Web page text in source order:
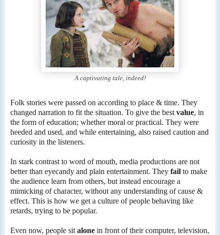
A captivating tale, indeed!
Folk stories were passed on according to place & time. They
changed narration to fit the situation. To give the best value, in
the form of education; whether moral or practical. They were
heeded and used, and while entertaining, also raised caution and
curiosity in the listeners.
In stark contrast to word of mouth, media productions are not
better than eyecandy and plain entertainment. They fail to make
the audience learn from others, but instead encourage a
mimicking of character, without any understanding of cause &
effect. This is how we get a culture of people behaving like
retards, trying to be popular.
Even now, people sit alone in front of their computer, television,